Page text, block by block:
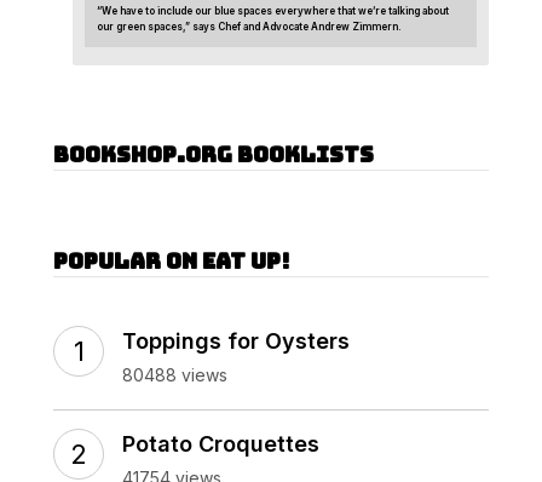
“We have to include our blue spaces everywhere that we’re talking about
our green spaces,” says Chef and Advocate Andrew Zimmern.
Bookshop.org Booklists
Popular on Eat Up!
Toppings for Oysters
80488 views
Potato Croquettes
41754 views